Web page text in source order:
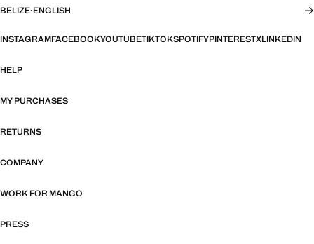
BELIZE·ENGLISH
INSTAGRAMFACEBOOKYOUTUBETIKTOKSPOTIFYPINTERESTXLINKEDIN
HELP
MY PURCHASES
RETURNS
COMPANY
WORK FOR MANGO
PRESS